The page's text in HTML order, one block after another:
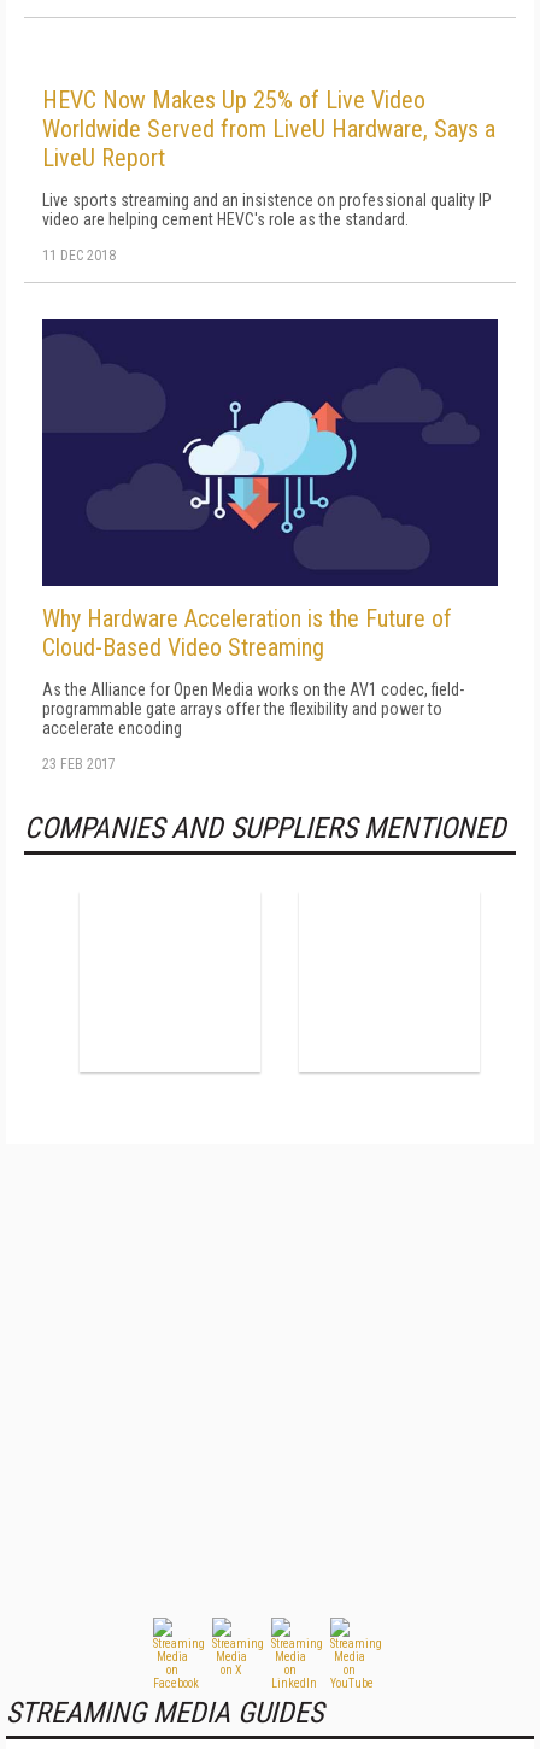
HEVC Now Makes Up 25% of Live Video
Worldwide Served from LiveU Hardware, Says a
LiveU Report
Live sports streaming and an insistence on professional quality IP
video are helping cement HEVC's role as the standard.
11 DEC 2018
Why Hardware Acceleration is the Future of
Cloud-Based Video Streaming
As the Alliance for Open Media works on the AV1 codec, field-
programmable gate arrays offer the flexibility and power to
accelerate encoding
23 FEB 2017
COMPANIES AND SUPPLIERS MENTIONED
STREAMING MEDIA GUIDES